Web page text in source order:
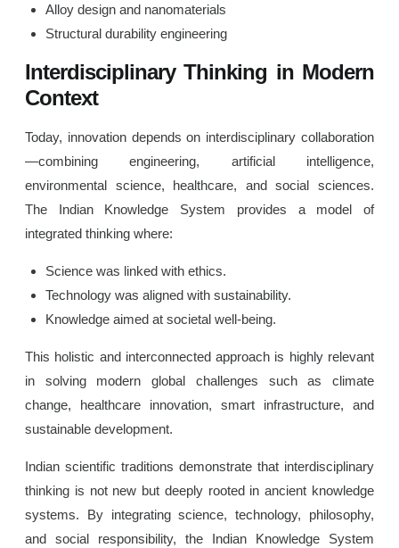
Alloy design and nanomaterials
Structural durability engineering
Interdisciplinary Thinking in Modern
Context
Today, innovation depends on interdisciplinary collaboration
—combining engineering, artificial intelligence,
environmental science, healthcare, and social sciences.
The Indian Knowledge System provides a model of
integrated thinking where:
Science was linked with ethics.
Technology was aligned with sustainability.
Knowledge aimed at societal well-being.
This holistic and interconnected approach is highly relevant
in solving modern global challenges such as climate
change, healthcare innovation, smart infrastructure, and
sustainable development.
Indian scientific traditions demonstrate that interdisciplinary
thinking is not new but deeply rooted in ancient knowledge
systems. By integrating science, technology, philosophy,
and social responsibility, the Indian Knowledge System